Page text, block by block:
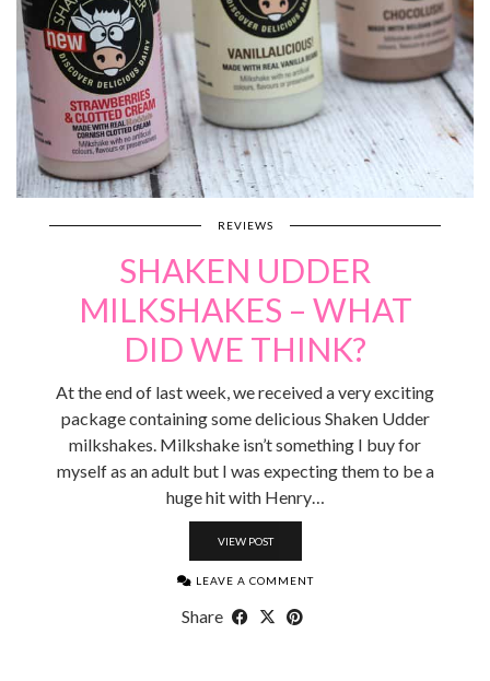
REVIEWS
SHAKEN UDDER
MILKSHAKES – WHAT
DID WE THINK?
At the end of last week, we received a very exciting
package containing some delicious Shaken Udder
milkshakes. Milkshake isn’t something I buy for
myself as an adult but I was expecting them to be a
huge hit with Henry…
VIEW POST
LEAVE A COMMENT
Share